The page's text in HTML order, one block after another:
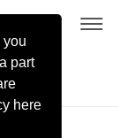
you
part
here